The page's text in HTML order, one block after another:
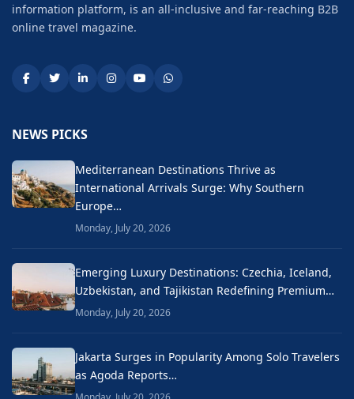
information platform, is an all-inclusive and far-reaching B2B
online travel magazine.
NEWS PICKS
Mediterranean Destinations Thrive as
International Arrivals Surge: Why Southern
Europe…
Monday, July 20, 2026
Emerging Luxury Destinations: Czechia, Iceland,
Uzbekistan, and Tajikistan Redefining Premium…
Monday, July 20, 2026
Jakarta Surges in Popularity Among Solo Travelers
as Agoda Reports…